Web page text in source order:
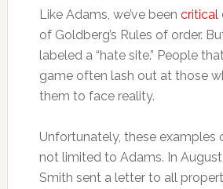
Like Adams, we’ve been critical
of Goldberg’s Rules of order.
labeled a “hate site.” People
game often lash out at those
them to face reality.
Unfortunately, these examples
not limited to Adams. In
Smith sent a letter to all